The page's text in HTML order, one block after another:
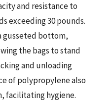
and resistance to
exceeding 30 pounds.
gusseted bottom,
the bags to stand
and unloading
of polypropylene also
facilitating hygiene.